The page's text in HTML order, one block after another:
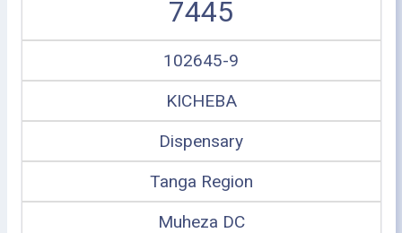
7445
102645-9
KICHEBA
Dispensary
Tanga Region
Muheza DC